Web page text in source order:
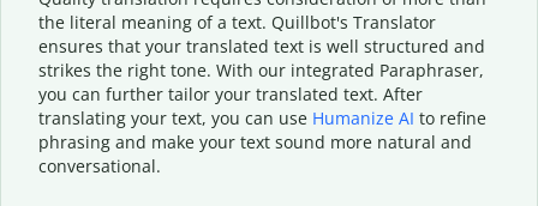
the literal meaning of a text. Quillbot's Translator
ensures that your translated text is well structured and
strikes the right tone. With our integrated Paraphraser,
you can further tailor your translated text. After
translating your text, you can use Humanize AI to refine
phrasing and make your text sound more natural and
conversational.